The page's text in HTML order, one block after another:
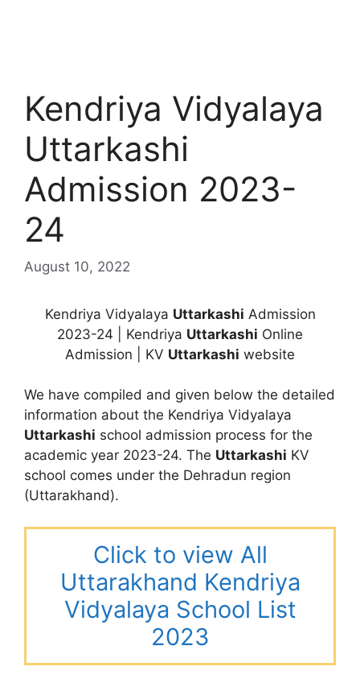
Kendriya Vidyalaya
Uttarkashi
Admission 2023-
24
August 10, 2022
Kendriya Vidyalaya Uttarkashi Admission
2023-24 | Kendriya Uttarkashi Online
Admission | KV Uttarkashi website
We have compiled and given below the detailed
information about the Kendriya Vidyalaya
Uttarkashi school admission process for the
academic year 2023-24. The Uttarkashi KV
school comes under the Dehradun region
(Uttarakhand).
Click to view All
Uttarakhand Kendriya
Vidyalaya School List
2023